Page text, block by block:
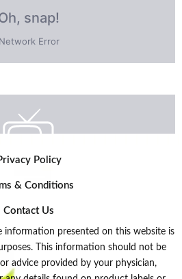
Policy
& Conditions
Contact Us
information presented on this website is
This information should not be
advice provided by your physician,